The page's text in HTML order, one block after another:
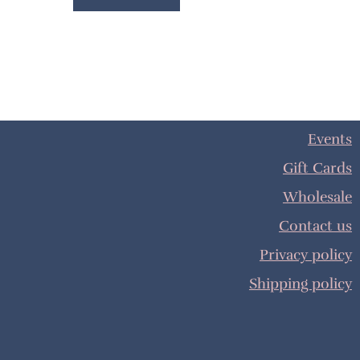
Events
Gift Cards
Wholesale
Contact us
Privacy policy
Shipping policy